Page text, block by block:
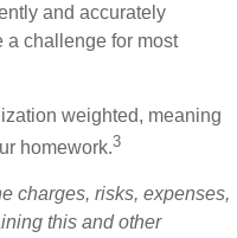
and accurately
a challenge for most
weighted, meaning
homework.3
charges, risks, expenses,
this and other